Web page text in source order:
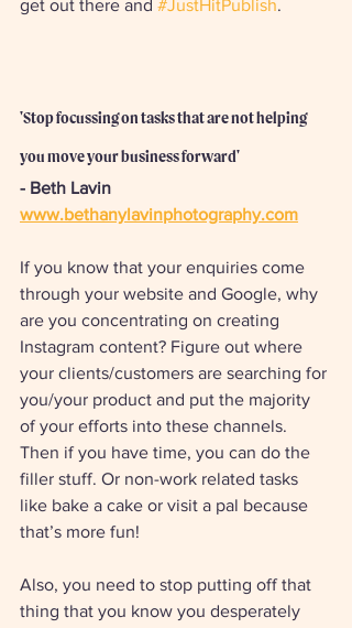
get out there and #JustHitPublish.
'Stop focussing on tasks that are not helping
you move your business forward'
- Beth Lavin
www.bethanylavinphotography.com
If you know that your enquiries come
through your website and Google, why
are you concentrating on creating
Instagram content? Figure out where
your clients/customers are searching for
you/your product and put the majority
of your efforts into these channels.
Then if you have time, you can do the
filler stuff. Or non-work related tasks
like bake a cake or visit a pal because
that’s more fun!
Also, you need to stop putting off that
thing that you know you desperately